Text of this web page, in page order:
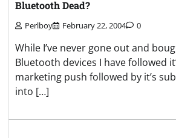
Bluetooth Dead?
Perlboy February 22, 2004 0
While I’ve never gone out and
Bluetooth devices I have followed
marketing push followed by it’s
into […]